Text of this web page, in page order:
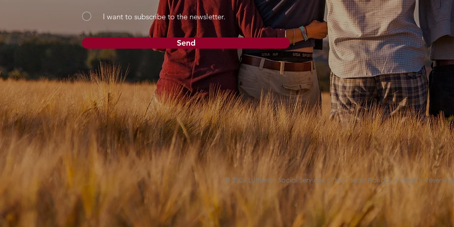
I want to subscribe to the newsletter.
Send
© 2024 Lutheran Social Services of Northeast Florida. All Rights